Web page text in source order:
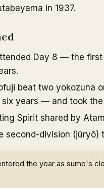
in 1937.
Day 8 — the
beat two
years — and took
Spirit shared by
second-division (jūryō)
the year as sumo's